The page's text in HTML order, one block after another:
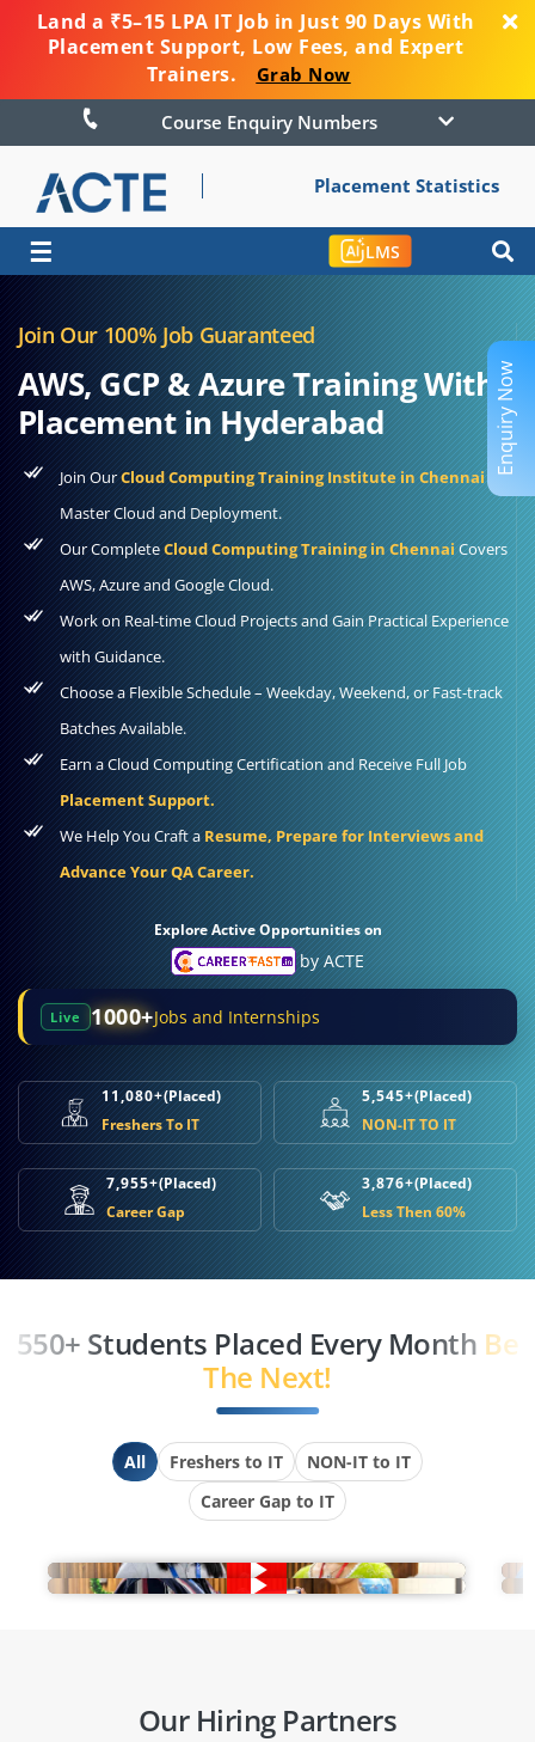
Land a ₹5–15 LPA IT Job in Just 90 Days With
Placement Support, Low Fees, and Expert
Trainers.
Grab Now
Course Enquiry Numbers
Placement Statistics
☰ LMS
Join Our 100% Job Guaranteed
AWS, GCP & Azure Training With
Placement in Hyderabad
Join OurCloud Computing Training Institute in Chennaito
Master Cloud and Deployment.
Our CompleteCloud Computing Training in ChennaiCovers
AWS, Azure and Google Cloud.
Work on Real-time Cloud Projects and Gain Practical Experience
with Guidance.
Choose a Flexible Schedule – Weekday, Weekend, or Fast-track
Batches Available.
Earn a Cloud Computing Certification and Receive Full Job
Placement Support.
We Help You Craft aResume, Prepare for Interviews and
Advance Your QA Career.
Explore Active Opportunities on
by ACTE
Live 1000+Jobs and Internships
11,080+(Placed)
Freshers To IT
5,545+(Placed)
NON-IT TO IT
7,955+(Placed)
Career Gap
3,876+(Placed)
Less Then 60%
550+ Students Placed Every Month Be
The Next!
All Freshers to IT
NON-IT to IT
Career Gap to IT
Our Hiring Partners
Enquiry Now